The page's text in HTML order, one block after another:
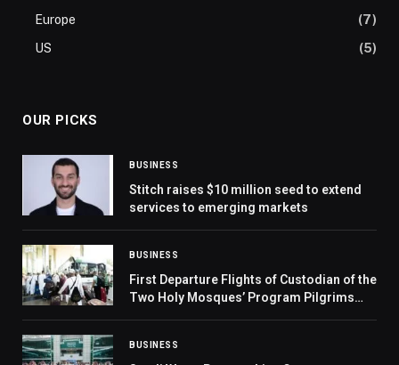
Europe
(7)
US
(5)
OUR PICKS
BUSINESS
Stitch raises $10 million seed to extend
services to emerging markets
BUSINESS
First Departure Flights of Custodian of the
Two Holy Mosques’ Program Pilgrims
BUSINESS